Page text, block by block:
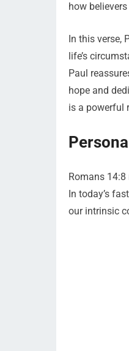
how
In this verse,
life’s
Paul
hope and
is a powerful
Romans
In today’s
our intrinsic